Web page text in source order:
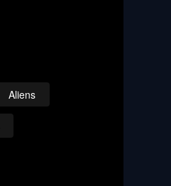
Aliens